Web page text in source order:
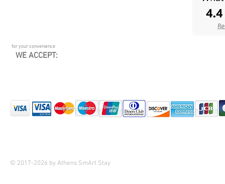
for your convenience
WE ACCEPT:
© 2017-2026 by Athens SmArt Stay